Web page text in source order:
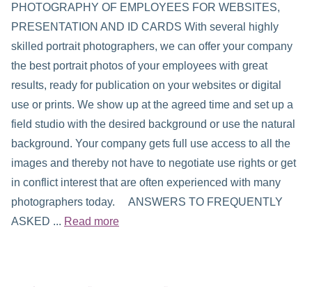
PHOTOGRAPHY OF EMPLOYEES FOR WEBSITES,
PRESENTATION AND ID CARDS With several highly
skilled portrait photographers, we can offer your company
the best portrait photos of your employees with great
results, ready for publication on your websites or digital
use or prints. We show up at the agreed time and set up a
field studio with the desired background or use the natural
background. Your company gets full use access to all the
images and thereby not have to negotiate use rights or get
in conflict interest that are often experienced with many
photographers today. ANSWERS TO FREQUENTLY
ASKED ... Read more